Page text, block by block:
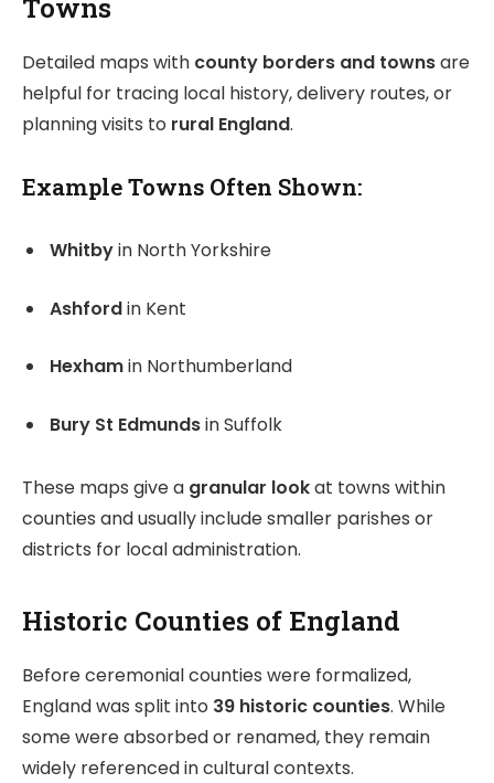
Towns
Detailed maps with county borders and townsare
helpful for tracing local history, delivery routes, or
planning visits to rural England.
Example Towns Often Shown:
Whitbyin North Yorkshire
Ashfordin Kent
Hexhamin Northumberland
Bury St Edmundsin Suffolk
These maps give a granular lookat towns within
counties and usually include smaller parishes or
districts for local administration.
Historic Counties of England
Before ceremonial counties were formalized,
England was split into 39 historic counties. While
some were absorbed or renamed, they remain
widely referenced in cultural contexts.